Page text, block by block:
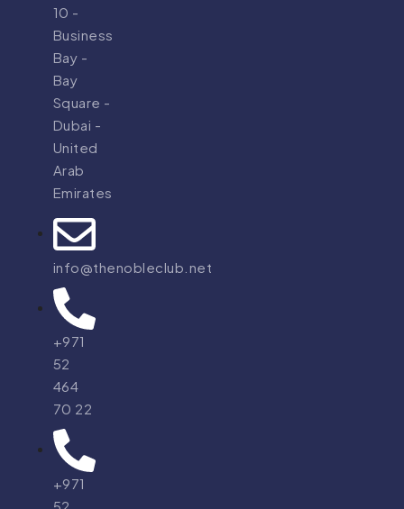
10 -
Business
Bay -
Bay
Square -
Dubai -
United
Arab
Emirates
info@thenobleclub.net
+971
52
464
70 22
+971